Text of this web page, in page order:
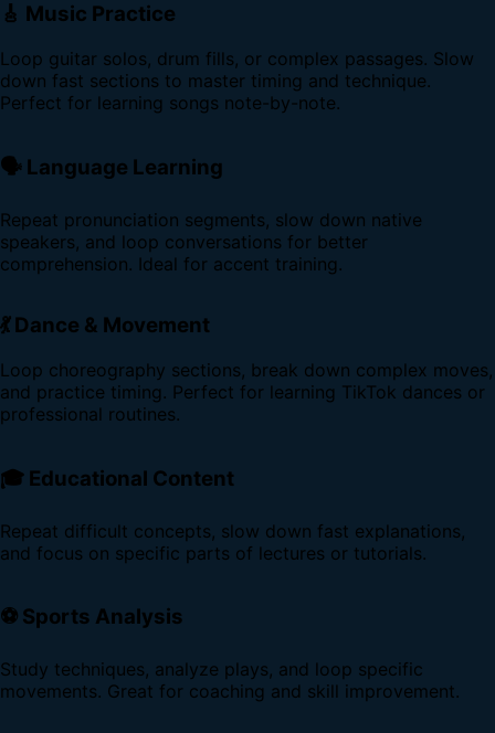
🎸 Music Practice
Loop guitar solos, drum fills, or complex passages. Slow
down fast sections to master timing and technique.
Perfect for learning songs note-by-note.
🗣️ Language Learning
Repeat pronunciation segments, slow down native
speakers, and loop conversations for better
comprehension. Ideal for accent training.
💃 Dance & Movement
Loop choreography sections, break down complex moves,
and practice timing. Perfect for learning TikTok dances or
professional routines.
🎓 Educational Content
Repeat difficult concepts, slow down fast explanations,
and focus on specific parts of lectures or tutorials.
⚽ Sports Analysis
Study techniques, analyze plays, and loop specific
movements. Great for coaching and skill improvement.